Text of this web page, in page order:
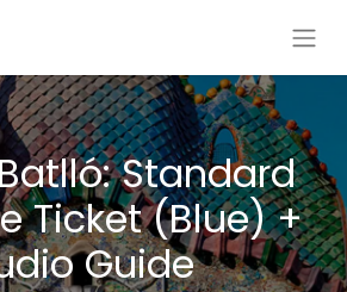
Standard
Ticket (Blue) +
Guide